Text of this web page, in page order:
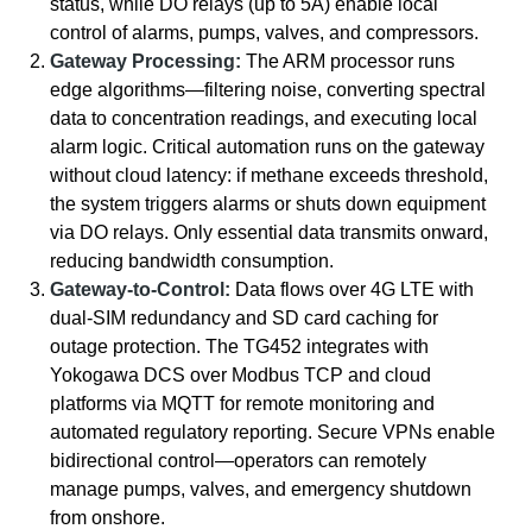
control of alarms, pumps, valves, and compressors.
Gateway Processing: The ARM processor runs
edge algorithms—filtering noise, converting spectral
data to concentration readings, and executing local
alarm logic. Critical automation runs on the gateway
without cloud latency: if methane exceeds threshold,
the system triggers alarms or shuts down equipment
via DO relays. Only essential data transmits onward,
reducing bandwidth consumption.
Gateway-to-Control: Data flows over 4G LTE with
dual-SIM redundancy and SD card caching for
outage protection. The TG452 integrates with
Yokogawa DCS over Modbus TCP and cloud
platforms via MQTT for remote monitoring and
automated regulatory reporting. Secure VPNs enable
bidirectional control—operators can remotely
manage pumps, valves, and emergency shutdown
from onshore.